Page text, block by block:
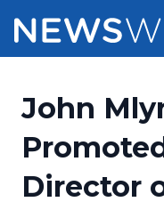
Press
Press Release
Pricing
Customer Stories
John
Director